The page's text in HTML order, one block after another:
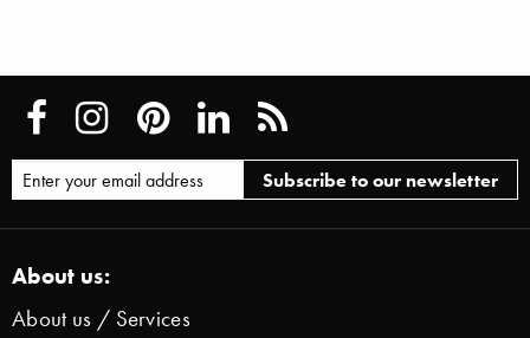
About us:
About us / Services